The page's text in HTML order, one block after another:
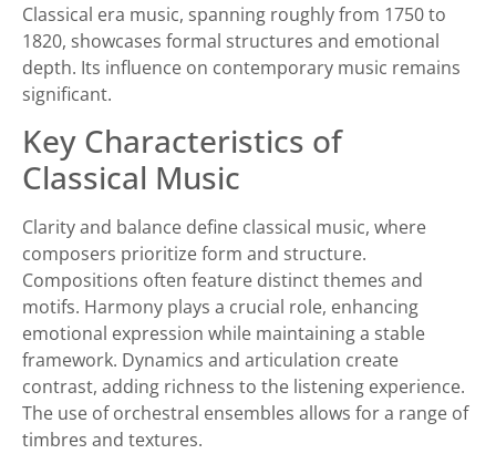
Classical era music, spanning roughly from 1750 to
1820, showcases formal structures and emotional
depth. Its influence on contemporary music remains
significant.
Key Characteristics of
Classical Music
Clarity and balance define classical music, where
composers prioritize form and structure.
Compositions often feature distinct themes and
motifs. Harmony plays a crucial role, enhancing
emotional expression while maintaining a stable
framework. Dynamics and articulation create
contrast, adding richness to the listening experience.
The use of orchestral ensembles allows for a range of
timbres and textures.